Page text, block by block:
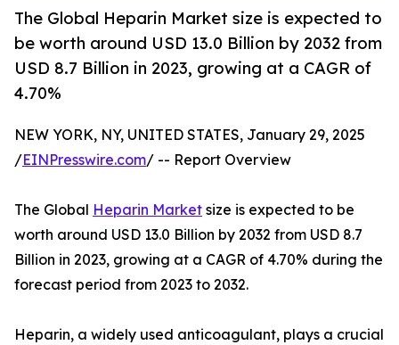
The Global Heparin Market size is expected to
be worth around USD 13.0 Billion by 2032 from
USD 8.7 Billion in 2023, growing at a CAGR of
4.70%
NEW YORK, NY, UNITED STATES, January 29, 2025
/EINPresswire.com/ -- Report Overview
The Global Heparin Market size is expected to be
worth around USD 13.0 Billion by 2032 from USD 8.7
Billion in 2023, growing at a CAGR of 4.70% during the
forecast period from 2023 to 2032.
Heparin, a widely used anticoagulant, plays a crucial